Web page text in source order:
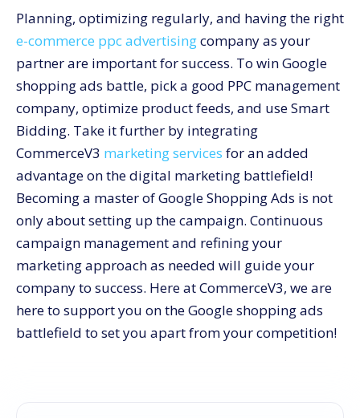
Planning, optimizing regularly, and having the right
e-commerce ppc advertisingcompanyas your
partner are important for success. To win Google
shopping ads battle, pick a good PPC management
company, optimize product feeds, and use Smart
Bidding. Take it further by integrating
CommerceV3 marketing services for an added
advantage on the digital marketing battlefield!
Becoming a master of Google Shopping Ads is not
only about setting up the campaign. Continuous
campaign management and refining your
marketing approach as needed will guide your
company to success. Here at CommerceV3, we are
here to support you on the Google shopping ads
battlefield to set you apart from your competition!